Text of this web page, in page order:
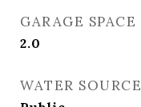
GARAGE SPACE
2.0
WATER SOURCE